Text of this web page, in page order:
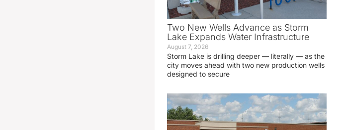
Two New Wells Advance as Storm
Lake Expands Water Infrastructure
August 7, 2026
Storm Lake is drilling deeper — literally — as the
city moves ahead with two new production wells
designed to secure